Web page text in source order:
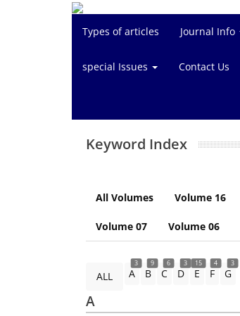
Types of articles Journal Info
special Issues Contact Us
Keyword Index
All Volumes Volume 16
Volume 07 Volume 06
ALL
3
A
9
B
6
C
3
D
15
E
4
F
3
G
A